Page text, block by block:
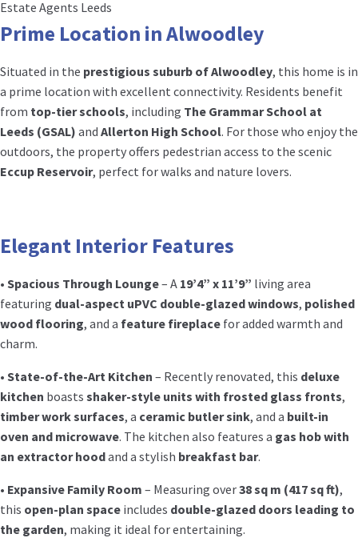
Prime Location in Alwoodley
Situated in the prestigious suburb of Alwoodley, this home is in
a prime location with excellent connectivity. Residents benefit
from top-tier schools, including The Grammar School at
Leeds (GSAL) and Allerton High School. For those who enjoy the
outdoors, the property offers pedestrian access to the scenic
Eccup Reservoir, perfect for walks and nature lovers.
Elegant Interior Features
• Spacious Through Lounge– A 19’4” x 11’9” living area
featuring dual-aspect uPVC double-glazed windows, polished
wood flooring, and a feature fireplace for added warmth and
charm.
• State-of-the-Art Kitchen – Recently renovated, this deluxe
kitchen boasts shaker-style units with frosted glass fronts,
timber work surfaces, a ceramic butler sink, and a built-in
oven and microwave. The kitchen also features a gas hob with
an extractor hoodand a stylish breakfast bar.
• Expansive Family Room – Measuring over38 sq m (417 sq ft),
this open-plan space includes double-glazed doors leading to
the garden, making it ideal for entertaining.